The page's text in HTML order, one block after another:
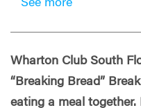
See more
Wharton Club South
“Breaking Bread”
eating a meal together.